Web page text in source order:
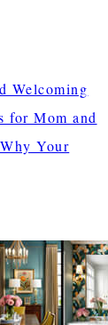
Welcoming
for Mom and
Your